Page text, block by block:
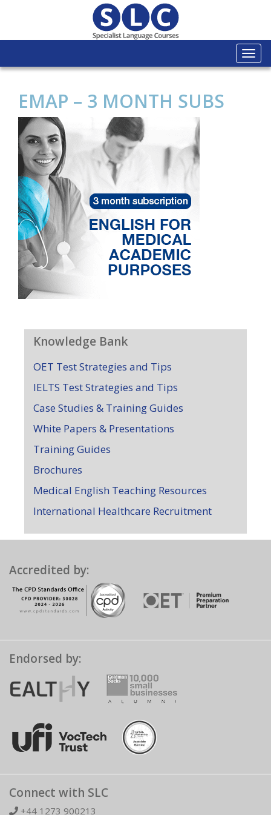
EMAP – 3 MONTH SUBS
Knowledge Bank
OET Test Strategies and Tips
IELTS Test Strategies and Tips
Case Studies & Training Guides
White Papers & Presentations
Training Guides
Brochures
Medical English Teaching Resources
International Healthcare Recruitment
Accredited by:
Endorsed by:
Connect with SLC
+44 1273 900213